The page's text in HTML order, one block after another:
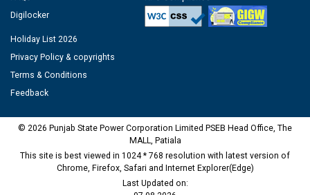
Digilocker
Holiday List 2026
Privacy Policy & copyrights
Terms & Conditions
Feedback
© 2026 Punjab State Power Corporation Limited PSEB Head Office, The
MALL, Patiala
This site is best viewed in 1024 * 768 resolution with latest version of
Chrome, Firefox, Safari and Internet Explorer(Edge)
Last Updated on: